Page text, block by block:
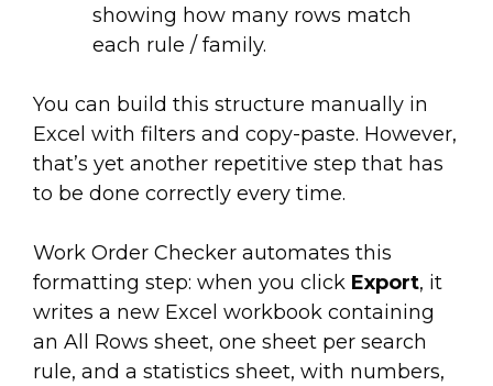
showing how many rows match
each rule / family.
You can build this structure manually in
Excel with filters and copy-paste. However,
that’s yet another repetitive step that has
to be done correctly every time.
Work Order Checker automates this
formatting step: when you click Export, it
writes a new Excel workbook containing
an All Rows sheet, one sheet per search
rule, and a statistics sheet, with numbers,